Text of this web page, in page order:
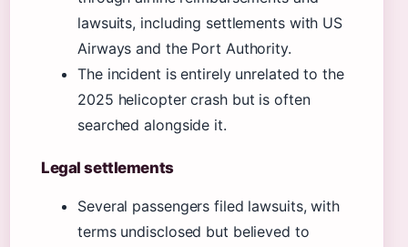
lawsuits, including settlements with US
Airways and the Port Authority.
The incident is entirely unrelated to the
2025 helicopter crash but is often
searched alongside it.
Legal settlements
Several passengers filed lawsuits, with
terms undisclosed but believed to